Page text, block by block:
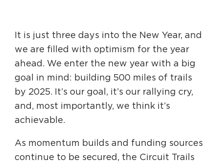
HAPPENING
#ONTHECIRCUIT
Get Involved
Press Room
It is just three days into the New Year, and
we are filled with optimism for the year
ahead. We enter the new year with a big
goal in mind: building 500 miles of trails
by 2025. It’s our goal, it’s our rallying cry,
and, most importantly, we think it’s
achievable.
As momentum builds and funding sources
continue to be secured, the Circuit Trails